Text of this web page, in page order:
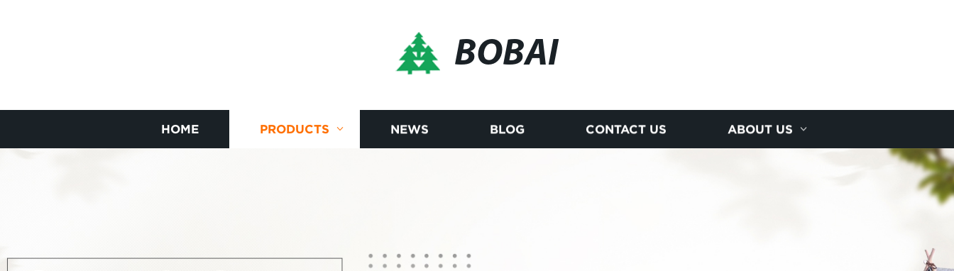
BOBAI
HOME PRODUCTS NEWS BLOG CONTACT US ABOUT US